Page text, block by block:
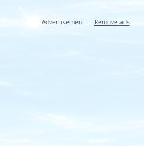
Advertisement — Remove ads